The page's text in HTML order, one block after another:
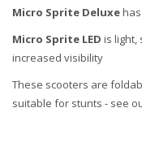
Micro Sprite Deluxe
Micro Sprite LED is light,
increased visibility
These scooters are
suitable for stunts - see